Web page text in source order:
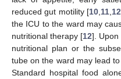
reduced gut motility [10 11 12
the ICU to the ward may
nutritional therapy [12]. Upon
nutritional plan or the
tube on the ward may lead
Standard hospital food